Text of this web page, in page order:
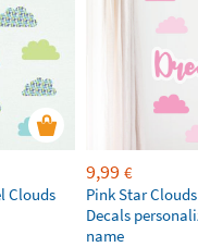
Clouds
9,99 €
Pink Star
Decals
name